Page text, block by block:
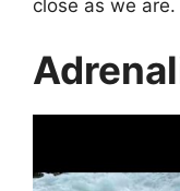
close as we are.